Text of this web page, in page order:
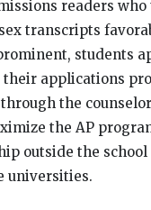
readers
transcripts
students
applications
the
the AP
outside the school
universities.